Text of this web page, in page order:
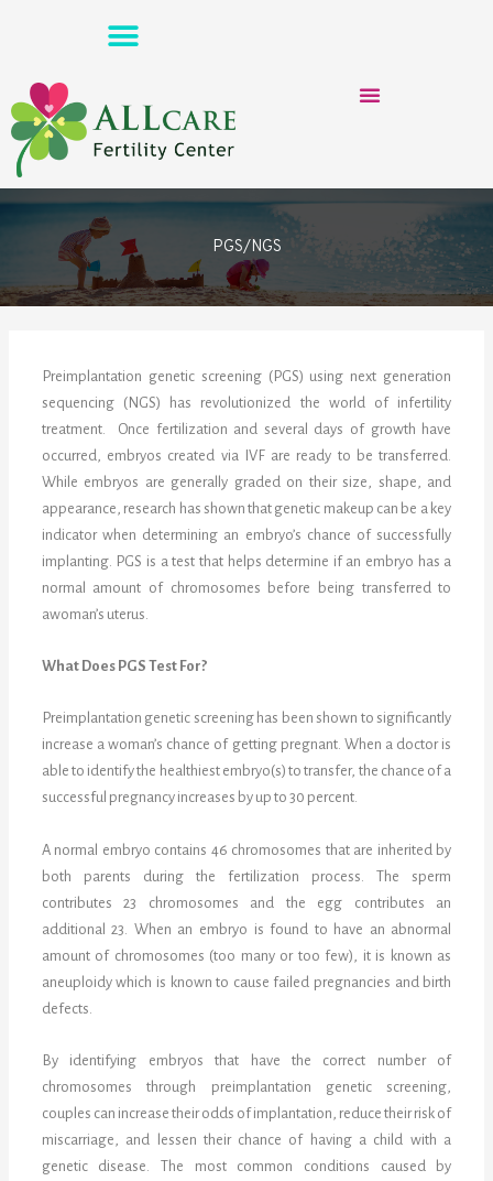
PGS/NGS
Preimplantation genetic screening (PGS) using next generation
sequencing (NGS) has revolutionized the world of infertility
treatment. Once fertilization and several days of growth have
occurred, embryos created via IVF are ready to be transferred.
While embryos are generally graded on their size, shape, and
appearance, research has shown that genetic makeup can be a key
indicator when determining an embryo’s chance of successfully
implanting. PGS is a test that helps determine if an embryo has a
normal amount of chromosomes before being transferred to
awoman’s uterus.
What Does PGS Test For?
Preimplantation genetic screening has been shown to significantly
increase a woman’s chance of getting pregnant. When a doctor is
able to identify the healthiest embryo(s) to transfer, the chance of a
successful pregnancy increases by up to 30 percent.
A normal embryo contains 46 chromosomes that are inherited by
both parents during the fertilization process. The sperm
contributes 23 chromosomes and the egg contributes an
additional 23. When an embryo is found to have an abnormal
amount of chromosomes (too many or too few), it is known as
aneuploidy which is known to cause failed pregnancies and birth
defects.
By identifying embryos that have the correct number of
chromosomes through preimplantation genetic screening,
couples can increase their odds of implantation, reduce their risk of
miscarriage, and lessen their chance of having a child with a
genetic disease. The most common conditions caused by